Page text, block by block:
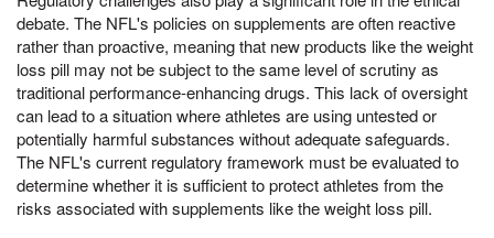
debate. The NFL's policies on supplements are often reactive
rather than proactive, meaning that new products like the weight
loss pill may not be subject to the same level of scrutiny as
traditional performance-enhancing drugs. This lack of oversight
can lead to a situation where athletes are using untested or
potentially harmful substances without adequate safeguards.
The NFL's current regulatory framework must be evaluated to
determine whether it is sufficient to protect athletes from the
risks associated with supplements like the weight loss pill.